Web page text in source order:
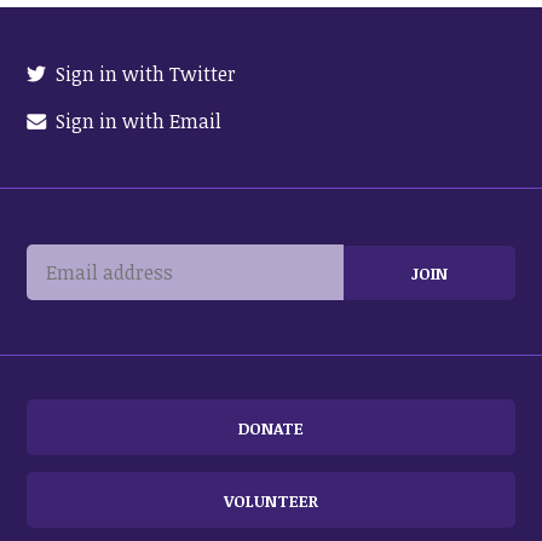
Sign in with Twitter
Sign in with Email
DONATE
VOLUNTEER